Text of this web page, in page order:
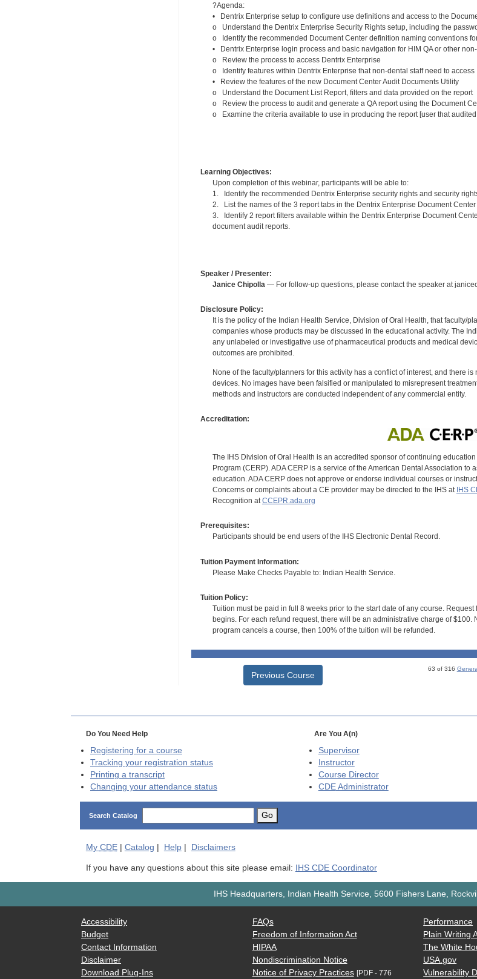
?Agenda:
• Dentrix Enterprise setup to configure use definitions and access to the
o Understand the Dentrix Enterprise Security Rights setup, including the
o Identify the recommended Document Center definition naming conventions
• Dentrix Enterprise login process and basic navigation for HIM QA or other
o Review the process to access Dentrix Enterprise
o Identify features within Dentrix Enterprise that non-dental staff need to access
• Review the features of the new Document Center Audit Documents Utility
o Understand the Document List Report, filters and data provided on the report
o Review the process to audit and generate a QA report using the Document
o Examine the criteria available to use in producing the report [user that
Learning Objectives:
Upon completion of this webinar, participants will be able to:
1. Identify the recommended Dentrix Enterprise security rights and security
2. List the names of the 3 report tabs in the Dentrix Enterprise Document
3. Identify 2 report filters available within the Dentrix Enterprise Document
document audit reports.
Speaker / Presenter:
Janice Chipolla — For follow-up questions, please contact the speaker at
Disclosure Policy:
It is the policy of the Indian Health Service, Division of Oral Health, that faculty/
companies whose products may be discussed in the educational activity. The
any unlabeled or investigative use of pharmaceutical products and medical
outcomes are prohibited.
None of the faculty/planners for this activity has a conflict of interest, and there
devices. No images have been falsified or manipulated to misrepresent
methods and instructors are conducted independent of any commercial entity.
Accreditation:
The IHS Division of Oral Health is an accredited sponsor of continuing
Program (CERP). ADA CERP is a service of the American Dental Association
education. ADA CERP does not approve or endorse individual courses or
Concerns or complaints about a CE provider may be directed to the IHS at IHS
Recognition atCCEPR.ada.org
Prerequisites:
Participants should be end users of the IHS Electronic Dental Record.
Tuition Payment Information:
Please Make Checks Payable to: Indian Health Service.
Tuition Policy:
Tuition must be paid in full 8 weeks prior to the start date of any course.
begins. For each refund request, there will be an administrative charge of
program cancels a course, then 100% of the tuition will be refunded.
Previous Course
63 of 316
Do You Need Help
Registering for a course
Tracking your registration status
Printing a transcript
Changing your attendance status
Are You A(n)
Supervisor
Instructor
Course Director
CDEAdministrator
Search Catalog Go
My CDE| Catalog Help| Disclaimers
If you have any questions about this site please email: IHS CDE Coordinator
IHS Headquarters, Indian Health Service, 5600 Fishers Lane,
Accessibility
Budget
Contact Information
Disclaimer
Download Plug-Ins
FAQs
Freedom of Information Act
HIPAA
Nondiscrimination Notice
Notice of Privacy Practices [PDF - 776
Performance
Plain Writing
The White
USA.gov
Vulnerability